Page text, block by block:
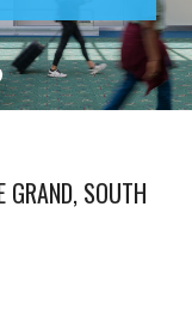
GRAND, SOUTH